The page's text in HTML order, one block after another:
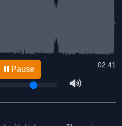
02:41
Pause